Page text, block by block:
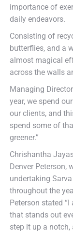
importance of
daily endeavors.
Consisting of
butterflies, and a
almost magical
across the walls
Managing
year, we spend
our clients, and
spend some of
greener.”
Chrishantha
Denver Peterson,
undertaking
throughout the
Peterson stated
that stands out
step it up a